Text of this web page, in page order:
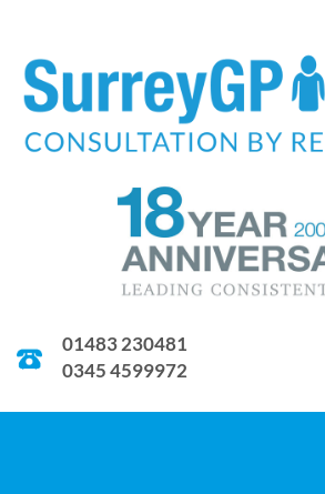
01483 230481
0345 4599972